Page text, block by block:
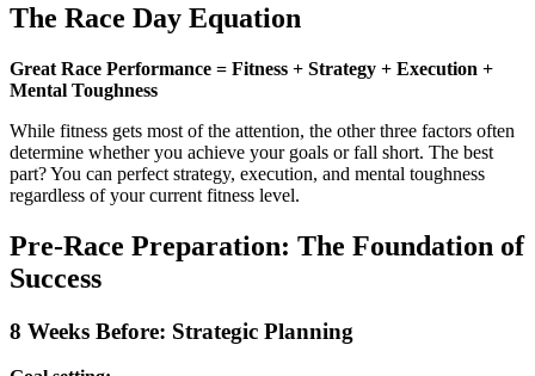
The Race Day Equation
Great Race Performance = Fitness + Strategy + Execution +
Mental Toughness
While fitness gets most of the attention, the other three factors often
determine whether you achieve your goals or fall short. The best
part? You can perfect strategy, execution, and mental toughness
regardless of your current fitness level.
Pre-Race Preparation: The Foundation of
Success
8 Weeks Before: Strategic Planning